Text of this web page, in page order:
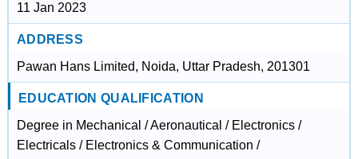
11 Jan 2023
ADDRESS
Pawan Hans Limited, Noida, Uttar Pradesh, 201301
EDUCATION QUALIFICATION
Degree in Mechanical / Aeronautical / Electronics /
Electricals / Electronics & Communication /